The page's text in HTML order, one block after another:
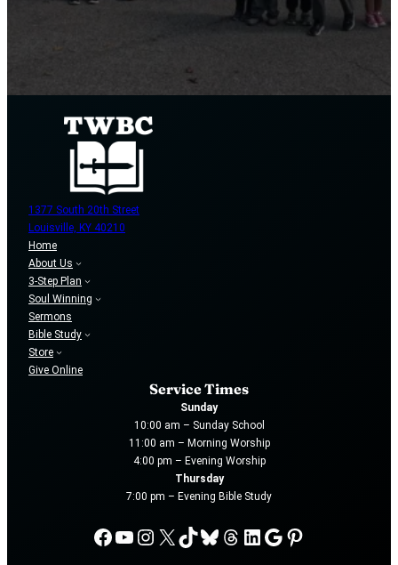
1377 South 20th Street
Louisville, KY 40210
Home
About Us
3-Step Plan
Soul Winning
Sermons
Bible Study
Store
Give Online
Service Times
Sunday
10:00 am – Sunday School
11:00 am – Morning Worship
4:00 pm – Evening Worship
Thursday
7:00 pm – Evening Bible Study
Facebook
YouTube
Instagram
X TikTok
Bluesky
Threads
LinkedIn
Google
Pinterest